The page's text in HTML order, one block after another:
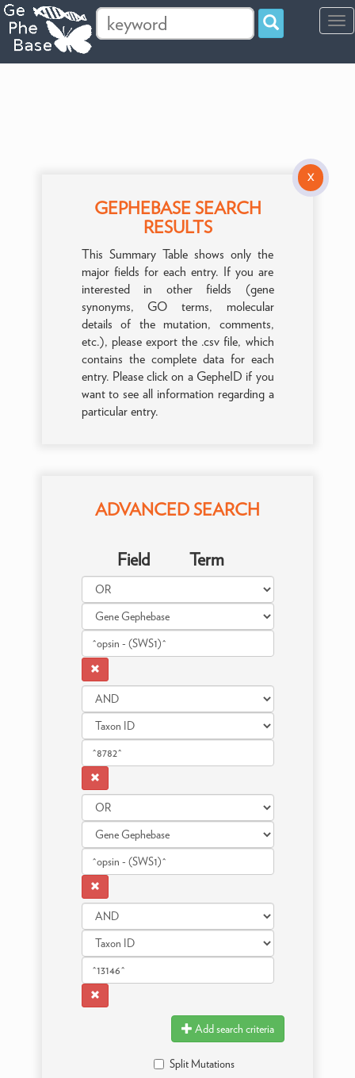
X
GEPHEBASE SEARCH
RESULTS
This Summary Table shows only the
major fields for each entry. If you are
interested in other fields (gene
synonyms, GO terms, molecular
details of the mutation, comments,
etc.), please export the .csv file, which
contains the complete data for each
entry. Please click on a GepheID if you
want to see all information regarding a
particular entry.
ADVANCED SEARCH
Field Term
Add search criteria
Split Mutations